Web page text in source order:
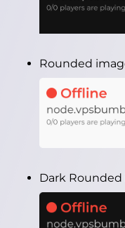
Rounded
Dark Rounded